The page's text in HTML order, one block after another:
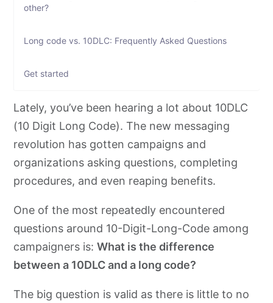
other?
Long code vs. 10DLC: Frequently Asked Questions
Get started
Lately, you’ve been hearing a lot about 10DLC
(10 Digit Long Code). The new messaging
revolution has gotten campaigns and
organizations asking questions, completing
procedures, and even reaping benefits.
One of the most repeatedly encountered
questions around 10-Digit-Long-Code among
campaigners is:What is the difference
between a 10DLC and a long code?
The big question is valid as there is little to no